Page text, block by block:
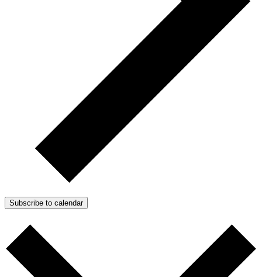
Subscribe to calendar